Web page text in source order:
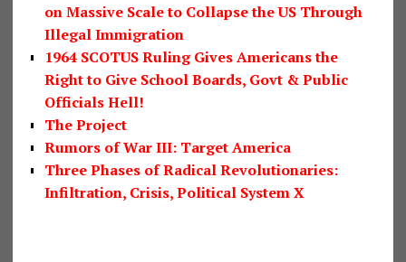
on Massive Scale to Collapse the US Through
Illegal Immigration
1964 SCOTUS Ruling Gives Americans the
Right to Give School Boards, Govt & Public
Officials Hell!
The Project
Rumors of War III: Target America
Three Phases of Radical Revolutionaries:
Infiltration, Crisis, Political System X